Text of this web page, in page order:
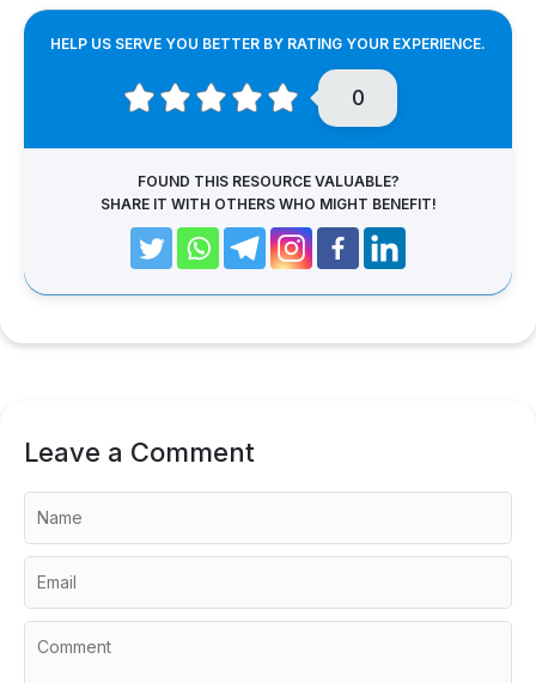
HELP US SERVE YOU BETTER BY RATING YOUR EXPERIENCE.
0
FOUND THIS RESOURCE VALUABLE?
SHARE IT WITH OTHERS WHO MIGHT BENEFIT!
Leave a Comment